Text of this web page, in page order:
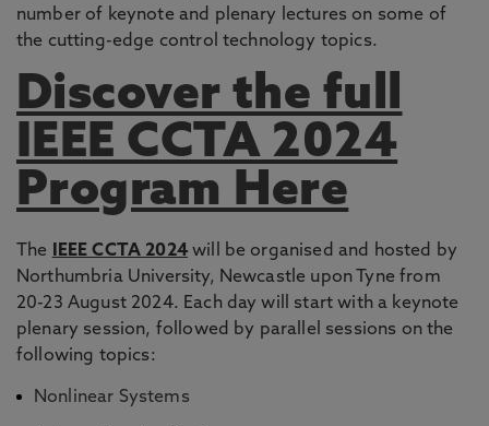
number of keynote and plenary lectures on some of
the cutting-edge control technology topics.
Discover the full
IEEE CCTA 2024
Program Here
The IEEE CCTA 2024will be organised and hosted by
Northumbria University, Newcastle upon Tyne from
20-23 August 2024. Each day will start with a keynote
plenary session, followed by parallel sessions on the
following topics:
Nonlinear Systems